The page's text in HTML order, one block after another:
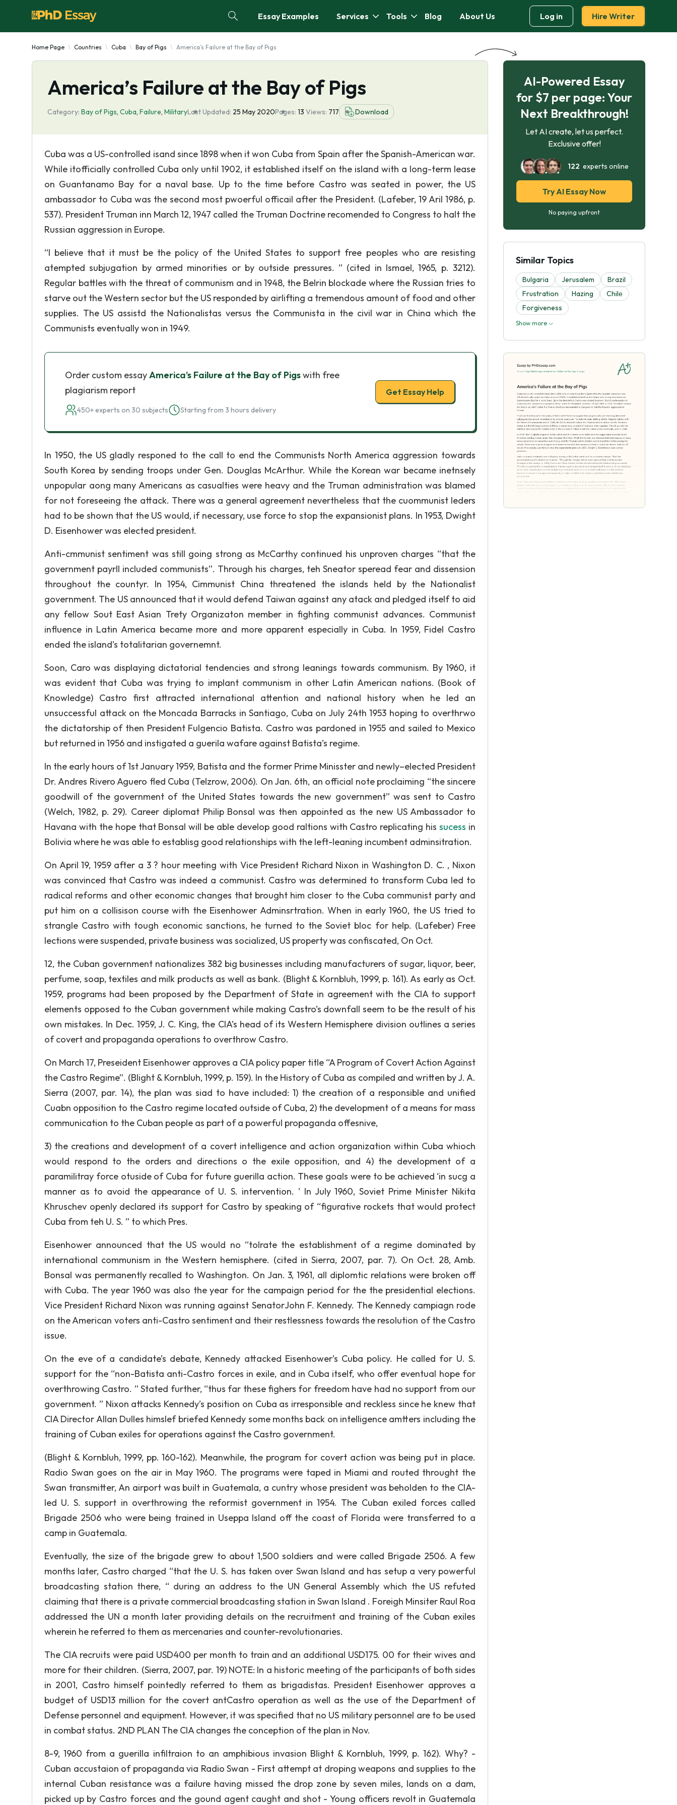
Essay Examples Services Tools Blog About Us Log in Hire Writer
Home Page Countries Cuba Bay of Pigs America’s Failure at the Bay of Pigs
America’s Failure at the Bay of Pigs
Category: Bay of Pigs, Cuba, Failure, MilitaryLast Updated: 25 May 2020Pages: 13 Views: 717 Download
Cuba was a US-controlled isand since 1898 when it won Cuba from Spain after the Spanish-American war.
While itofficially controlled Cuba only until 1902, it established itself on the island with a long-term lease
on Guantanamo Bay for a naval base. Up to the time before Castro was seated in power, the US
ambassador to Cuba was the second most pwoerful officail after the President. (Lafeber, 19 Aril 1986, p.
537). President Truman inn March 12, 1947 called the Truman Doctrine recomended to Congress to halt the
Russian aggression in Europe.
“I believe that it must be the policy of the United States to support free peoples who are resisting
atempted subjugation by armed minorities or by outside pressures. ” (cited in Ismael, 1965, p. 3212).
Regular battles with the threat of communism and in 1948, the Belrin blockade where the Russian tries to
starve out the Western sector but the US responded by airlifting a tremendous amount of food and other
supplies. The US assistd the Nationalistas versus the Communista in the civil war in China which the
Communists eventually won in 1949.
Order custom essayAmerica’s Failure at the Bay of Pigswith free
plagiarism report
450+ experts on 30 subjects Starting from 3 hours delivery
Get Essay Help
In 1950, the US gladly responed to the call to end the Communists North America aggression towards
South Korea by sending troops under Gen. Douglas McArthur. While the Korean war became inetnsely
unpopular aong many Americans as casualties were heavy and the Truman administration was blamed
for not foreseeing the attack. There was a general agreement nevertheless that the cuommunist leders
had to be shown that the US would, if necessary, use force to stop the expansionist plans. In 1953, Dwight
D. Eisenhower was elected president.
Anti-cmmunist sentiment was still going strong as McCarthy continued his unproven charges “that the
government payrll included communists”. Through his charges, teh Sneator speread fear and dissension
throughout the countyr. In 1954, Cimmunist China threatened the islands held by the Nationalist
government. The US announced that it would defend Taiwan against any atack and pledged itself to aid
any fellow Sout East Asian Trety Organizaton member in fighting communist advances. Communist
influence in Latin America became more and more apparent especially in Cuba. In 1959, Fidel Castro
ended the island’s totalitarian governemnt.
Soon, Caro was displaying dictatorial tendencies and strong leanings towards communism. By 1960, it
was evident that Cuba was trying to implant communism in other Latin American nations. (Book of
Knowledge) Castro first attracted international attention and national history when he led an
unsuccessful attack on the Moncada Barracks in Santiago, Cuba on July 24th 1953 hoping to overthrwo
the dictatorship of then President Fulgencio Batista. Castro was pardoned in 1955 and sailed to Mexico
but returned in 1956 and instigated a guerila wafare against Batista’s regime.
In the early hours of 1st January 1959, Batista and the former Prime Minisster and newly–elected President
Dr. Andres Rivero Aguero fled Cuba (Telzrow, 2006). On Jan. 6th, an official note proclaiming “the sincere
goodwill of the government of the United States towards the new government” was sent to Castro
(Welch, 1982, p. 29). Career diplomat Philip Bonsal was then appointed as the new US Ambassador to
Havana with the hope that Bonsal will be able develop good raltions with Castro replicating hissucess in
Bolivia where he was able to establisg good relationships with the left-leaning incumbent adminsitration.
On April 19, 1959 after a 3 ? hour meeting with Vice President Richard Nixon in Washington D. C. , Nixon
was convinced that Castro was indeed a communist. Castro was determined to transform Cuba led to
radical reforms and other economic changes that brought him closer to the Cuba communist party and
put him on a collisison course with the Eisenhower Adminsrtration. When in early 1960, the US tried to
strangle Castro with tough economic sanctions, he turned to the Soviet bloc for help. (Lafeber) Free
lections were suspended, private business was socialized, US property was confiscated, On Oct.
12, the Cuban government nationalizes 382 big businesses including manufacturers of sugar, liquor, beer,
perfume, soap, textiles and milk products as well as bank. (Blight & Kornbluh, 1999, p. 161). As early as Oct.
1959, programs had been proposed by the Department of State in agreement with the CIA to support
elements opposed to the Cuban government while making Castro’s downfall seem to be the result of his
own mistakes. In Dec. 1959, J. C. King, the CIA’s head of its Western Hemisphere division outlines a series
of covert and propaganda operations to overthrow Castro.
On March 17, Preseident Eisenhower approves a CIA policy paper title “A Program of Covert Action Against
the Castro Regime”. (Blight & Kornbluh, 1999, p. 159). In the History of Cuba as compiled and written by J. A.
Sierra (2007, par. 14), the plan was siad to have included: 1) the creation of a responsible and unified
Cuabn opposition to the Castro regime located outside of Cuba, 2) the development of a means for mass
communication to the Cuban people as part of a powerful propaganda offesnive,
3) the creations and development of a covert intelligence and action organization within Cuba whioch
would respond to the orders and directions o the exile opposition, and 4) the development of a
paramilitray force otuside of Cuba for future guerilla action. These goals were to be achieved ‘in sucg a
manner as to avoid the appearance of U. S. intervention. ’ In July 1960, Soviet Prime Minister Nikita
Khruschev openly declared its support for Castro by speaking of “figurative rockets that would protect
Cuba from teh U. S. ” to which Pres.
Eisenhower announced that the US would no “tolrate the establishment of a regime dominated by
international communism in the Western hemisphere. (cited in Sierra, 2007, par. 7). On Oct. 28, Amb.
Bonsal was permanently recalled to Washington. On Jan. 3, 1961, all diplomtic relations were broken off
with Cuba. The year 1960 was also the year for the campaign period for the the presidential elections.
Vice President Richard Nixon was running against SenatorJohn F. Kennedy. The Kennedy campiagn rode
on the American voters anti-Castro sentiment and their restlessness towards the resolution of the Castro
issue.
On the eve of a candidate’s debate, Kennedy attacked Eisenhower’s Cuba policy. He called for U. S.
support for the “non-Batista anti-Castro forces in exile, and in Cuba itself, who offer eventual hope for
overthrowing Castro. ” Stated further, “thus far these fighers for freedom have had no support from our
government. ” Nixon attacks Kennedy’s position on Cuba as irresponsible and reckless since he knew that
CIA Director Allan Dulles himslef briefed Kennedy some months back on intelligence amtters including the
training of Cuban exiles for operations against the Castro government.
(Blight & Kornbluh, 1999, pp. 160-162). Meanwhile, the program for covert action was being put in place.
Radio Swan goes on the air in May 1960. The programs were taped in Miami and routed throught the
Swan transmitter, An airport was built in Guatemala, a cuntry whose president was beholden to the CIA-
led U. S. support in overthrowing the reformist government in 1954. The Cuban exiled forces called
Brigade 2506 who were being trained in Useppa Island off the coast of Florida were transferred to a
camp in Guatemala.
Eventually, the size of the brigade grew to about 1,500 soldiers and were called Brigade 2506. A few
months later, Castro charged “that the U. S. has taken over Swan Island and has setup a very powerful
broadcasting station there, “ during an address to the UN General Assembly which the US refuted
claiming that there is a private commercial broadcasting station in Swan Island . Foreigh Minsiter Raul Roa
addressed the UN a month later providing details on the recruitment and training of the Cuban exiles
wherein he referred to them as mercenaries and counter-revolutionaries.
The CIA recruits were paid USD400 per month to train and an additional USD175. 00 for their wives and
more for their children. (Sierra, 2007, par. 19) NOTE: In a historic meeting of the participants of both sides
in 2001, Castro himself pointedly referred to them as brigadistas. President Eisenhower approves a
budget of USD13 million for the covert antCastro operation as well as the use of the Department of
Defense personnel and equipment. However, it was specified that no US military personnel are to be used
in combat status. 2ND PLAN The CIA changes the conception of the plan in Nov.
8-9, 1960 from a guerilla infiltraion to an amphibious invasion Blight & Kornbluh, 1999, p. 162). Why? -
Cuban accustaion of propaganda via Radio Swan - First attempt at droping weapons and supplies to the
internal Cuban resistance was a failure having missed the drop zone by seven miles, lands on a dam,
picked up by Castro forces and the gound agent caught and shot - Young officers revolt in Guatemala
AI-Powered Essay
for $7 per page: Your
Next Breakthrough!
Let AI create, let us perfect.
Exclusive offer!
122 experts online
Try AI Essay Now
No paying upfront
Similar Topics
Bulgaria Jerusalem
Brazil
Frustration
Hazing
Chilе
Forgiveness
Show more